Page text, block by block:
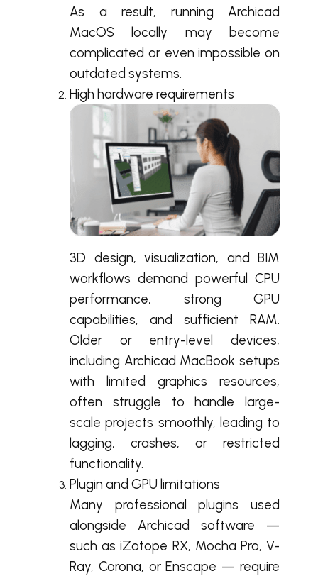
As a result, running Archicad
MacOS locally may become
complicated or even impossible on
outdated systems.
High hardware requirements
3D design, visualization, and BIM
workflows demand powerful CPU
performance, strong GPU
capabilities, and sufficient RAM.
Older or entry-level devices,
including Archicad MacBook setups
with limited graphics resources,
often struggle to handle large-
scale projects smoothly, leading to
lagging, crashes, or restricted
functionality.
Plugin and GPU limitations
Many professional plugins used
alongside Archicad software —
such as iZotope RX, Mocha Pro, V-
Ray, Corona, or Enscape — require